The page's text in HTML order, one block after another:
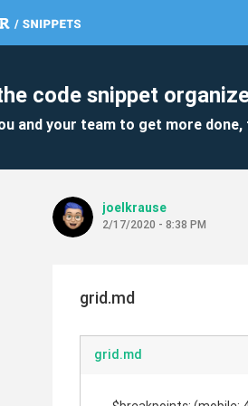
code snippet
and your team to get more
joelkrause
2/17/2020 - 8:38 PM
grid.md
grid.md